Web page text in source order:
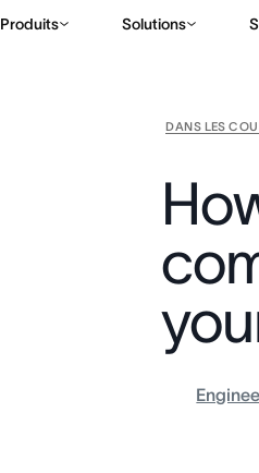
Produits Solutions
DANS LES